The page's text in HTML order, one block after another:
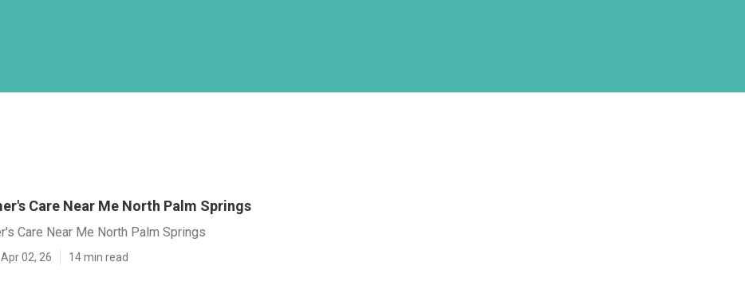
Care Near Me North Palm Springs
Care Near Me North Palm Springs
02, 26 14 min read